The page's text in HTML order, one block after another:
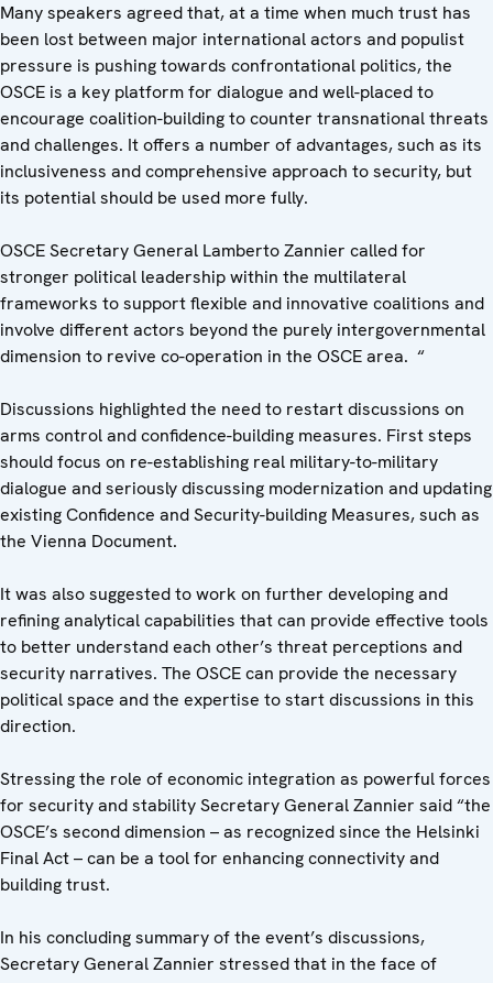
Many speakers agreed that, at a time when much trust has
been lost between major international actors and populist
pressure is pushing towards confrontational politics, the
OSCE is a key platform for dialogue and well-placed to
encourage coalition-building to counter transnational threats
and challenges. It offers a number of advantages, such as its
inclusiveness and comprehensive approach to security, but
its potential should be used more fully.
OSCE Secretary General Lamberto Zannier called for
stronger political leadership within the multilateral
frameworks to support flexible and innovative coalitions and
involve different actors beyond the purely intergovernmental
dimension to revive co-operation in the OSCE area. “
Discussions highlighted the need to restart discussions on
arms control and confidence-building measures. First steps
should focus on re-establishing real military-to-military
dialogue and seriously discussing modernization and updating
existing Confidence and Security-building Measures, such as
the Vienna Document.
It was also suggested to work on further developing and
refining analytical capabilities that can provide effective tools
to better understand each other’s threat perceptions and
security narratives. The OSCE can provide the necessary
political space and the expertise to start discussions in this
direction.
Stressing the role of economic integration as powerful forces
for security and stability Secretary General Zannier said “the
OSCE’s second dimension – as recognized since the Helsinki
Final Act – can be a tool for enhancing connectivity and
building trust.
In his concluding summary of the event’s discussions,
Secretary General Zannier stressed that in the face of